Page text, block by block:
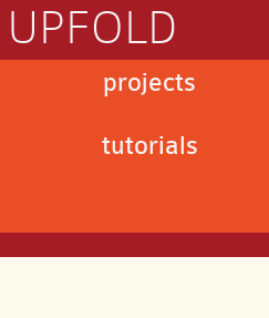
UPFOLD
projects
tutorials